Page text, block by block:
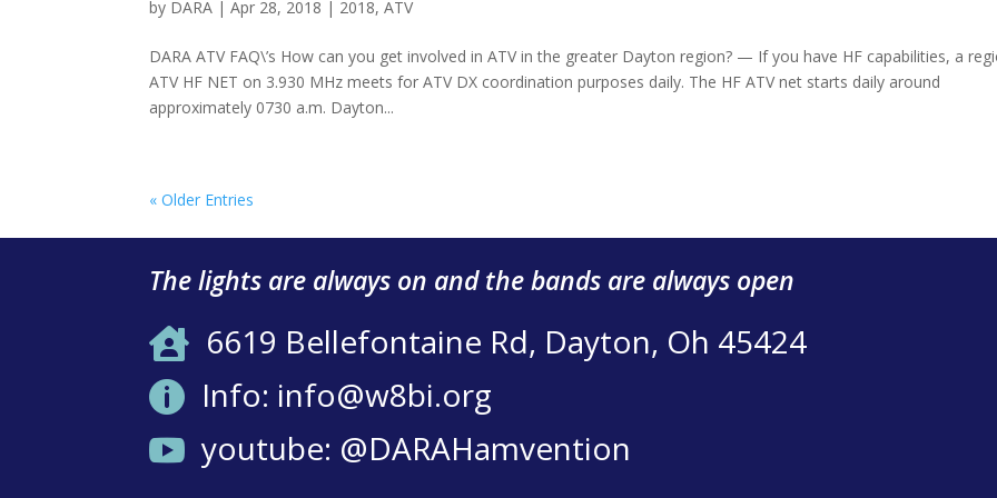
by DARA |Apr 28, 2018 | 2018,ATV
DARA ATV FAQ\’s How can you get involved in ATV in the greater Dayton region? — If you have HF capabilities, a
ATV HF NET on 3.930 MHz meets for ATV DX coordination purposes daily. The HF ATV net starts daily around
approximately 0730 a.m. Dayton...
« Older Entries
The lights are always on and the bands are always open
 6619 Bellefontaine Rd, Dayton, Oh 45424
 Info: info@w8bi.org
 youtube: @DARAHamvention